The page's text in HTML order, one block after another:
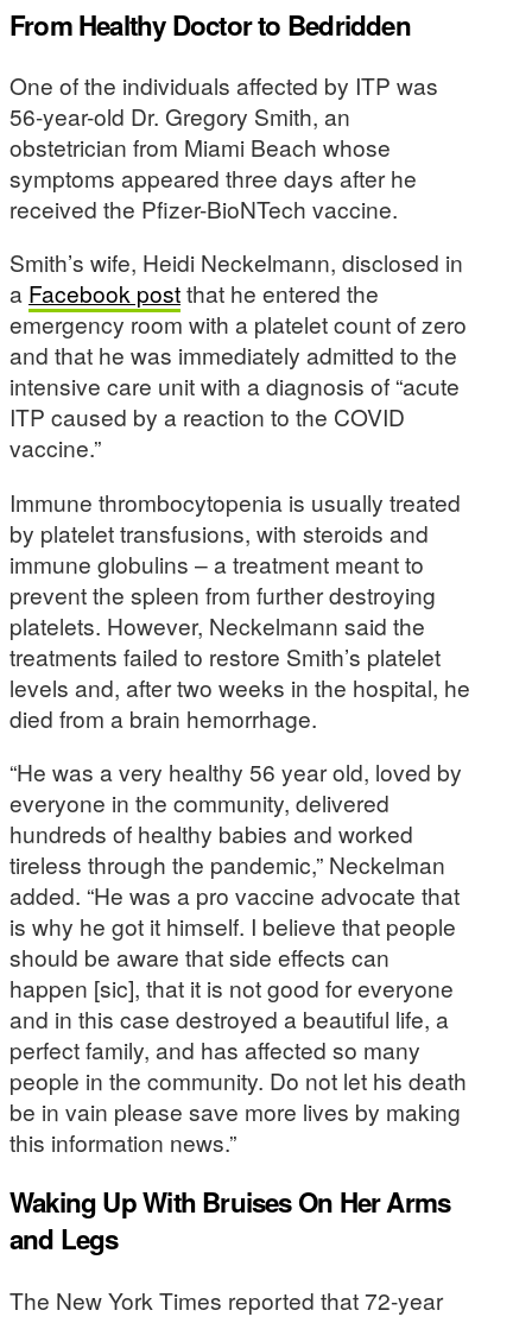
From Healthy Doctor to Bedridden
One of the individuals affected by ITP was
56-year-old Dr. Gregory Smith, an
obstetrician from Miami Beach whose
symptoms appeared three days after he
received the Pfizer-BioNTech vaccine.
Smith’s wife, Heidi Neckelmann, disclosed in
a Facebook postthat he entered the
emergency room with a platelet count of zero
and that he was immediately admitted to the
intensive care unit with a diagnosis of “acute
ITP caused by a reaction to the COVID
vaccine.”
Immune thrombocytopenia is usually treated
by platelet transfusions, with steroids and
immune globulins – a treatment meant to
prevent the spleen from further destroying
platelets. However, Neckelmann said the
treatments failed to restore Smith’s platelet
levels and, after two weeks in the hospital, he
died from a brain hemorrhage.
“He was a very healthy 56 year old, loved by
everyone in the community, delivered
hundreds of healthy babies and worked
tireless through the pandemic,” Neckelman
added. “He was a pro vaccine advocate that
is why he got it himself. I believe that people
should be aware that side effects can
happen [sic], that it is not good for everyone
and in this case destroyed a beautiful life, a
perfect family, and has affected so many
people in the community. Do not let his death
be in vain please save more lives by making
this information news.”
Waking Up With Bruises On Her Arms
and Legs
The New York Times reported that 72-year